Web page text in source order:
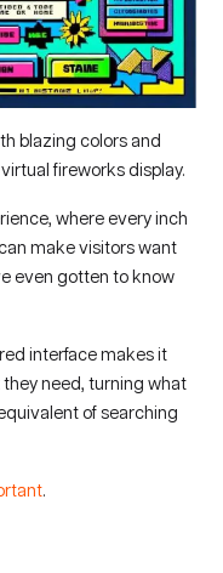
blazing colors and
fireworks display.
where every inch
make visitors want
even gotten to know
interface makes it
need, turning what
of searching
.